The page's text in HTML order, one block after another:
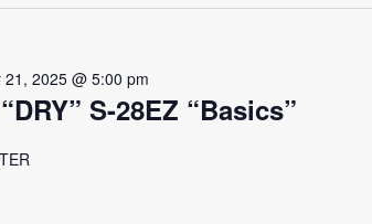
S-28EZ “Basics”
21, 2025 @ 5:00 pm